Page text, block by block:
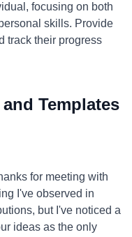
focusing on both
skills. Provide
track their progress
Templates
for meeting with
I've observed in
but I've noticed a
ideas as the only